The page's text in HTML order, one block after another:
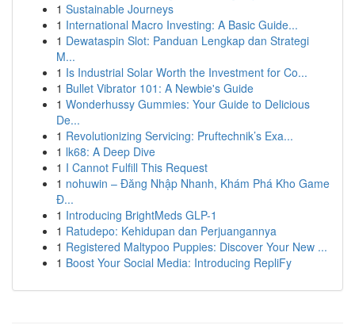
1 Sustainable Journeys
1 International Macro Investing: A Basic Guide...
1 Dewataspin Slot: Panduan Lengkap dan Strategi
M...
1 Is Industrial Solar Worth the Investment for Co...
1 Bullet Vibrator 101: A Newbie's Guide
1 Wonderhussy Gummies: Your Guide to Delicious
De...
1 Revolutionizing Servicing: Pruftechnik’s Exa...
1 lk68: A Deep Dive
1 I Cannot Fulfill This Request
1 nohuwin – Đăng Nhập Nhanh, Khám Phá Kho Game
Đ...
1 Introducing BrightMeds GLP-1
1 Ratudepo: Kehidupan dan Perjuangannya
1 Registered Maltypoo Puppies: Discover Your New ...
1 Boost Your Social Media: Introducing RepliFy